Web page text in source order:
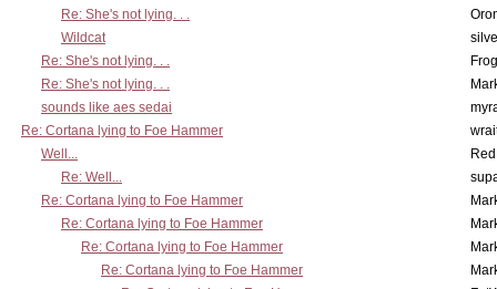
Re: She's not lying. . .
Wildcat
Re: She's not lying. . .
Re: She's not lying. . .
sounds like aes sedai
Re: Cortana lying to Foe Hammer
Well...
Re: Well...
Re: Cortana lying to Foe Hammer
Re: Cortana lying to Foe Hammer
Re: Cortana lying to Foe Hammer
Re: Cortana lying to Foe Hammer